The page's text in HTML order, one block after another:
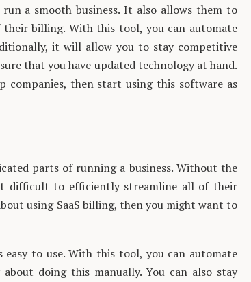
a smooth business. It also allows them to
billing. With this tool, you can automate
it will allow you to stay competitive
that you have updated technology at hand.
then start using this software as
parts of running a business. Without the
difficult to efficiently streamline all of their
using SaaS billing, then you might want to
to use. With this tool, you can automate
doing this manually. You can also stay